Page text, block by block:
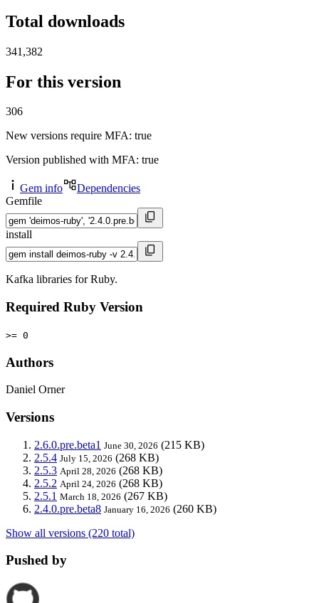
Total downloads
341,382
For this version
306
New versions require MFA: true
Version published with MFA: true
Gem info
Dependencies
Gemfile
install
Kafka libraries for Ruby.
Required Ruby Version
>= 0
Authors
Daniel Orner
Versions
2.6.0.pre.beta1 June 30, 2026 (215 KB)
2.5.4 July 15, 2026 (268 KB)
2.5.3 April 28, 2026 (268 KB)
2.5.2 April 24, 2026 (268 KB)
2.5.1 March 18, 2026 (267 KB)
2.4.0.pre.beta8 January 16, 2026 (260 KB)
Show all versions (220 total)
Pushed by